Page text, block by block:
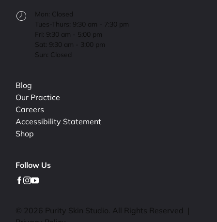
Mon: Closed
Tues-Thurs: 9:30 am - 7:30 pm
Fri: 9:30 am - 5:00 pm
Sat: 9:30 am - 3:00 pm
Sun: Closed
Blog
Our Practice
Careers
Accessibility Statement
Shop
Follow Us
facebook
instagram
youtube
© 2026 Purity Skin Studio. All Rights Reserved